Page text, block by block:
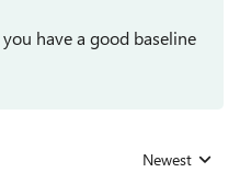
have a good baseline
Replies sorted
Newest